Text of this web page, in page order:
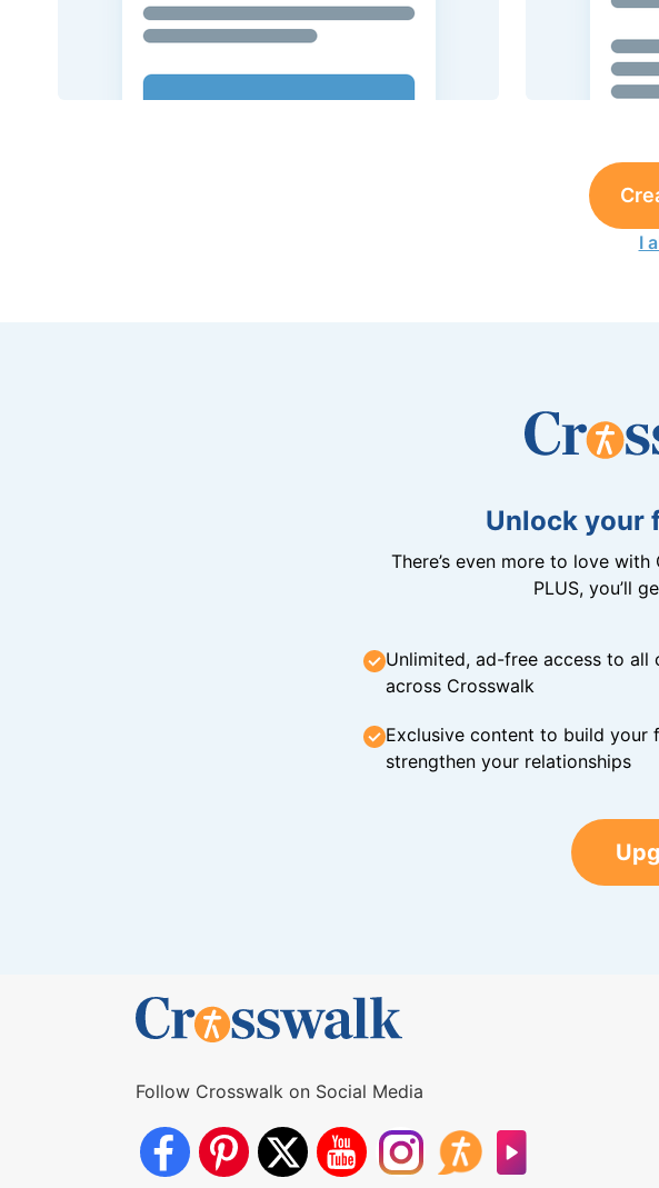
I
Unlock your
There’s even more to love
PLUS, you’ll
Unlimited, ad-free access to all
across Crosswalk
Exclusive content to build your
strengthen your relationships
Follow Crosswalk on Social Media